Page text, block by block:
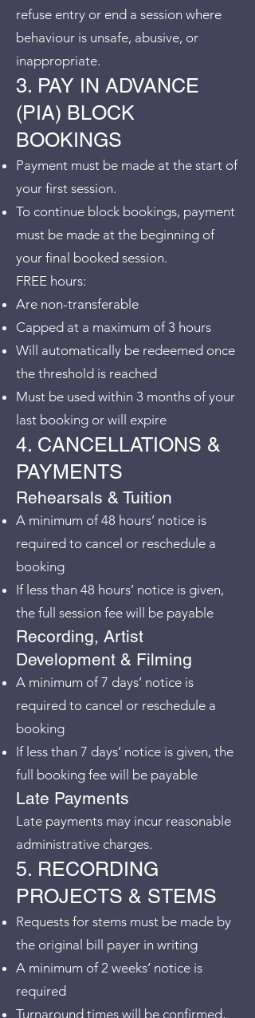
refuse entry or end a session where
behaviour is unsafe, abusive, or
inappropriate.
3. PAY IN ADVANCE
(PIA) BLOCK
BOOKINGS
Payment must be made at the start of
your first session.
To continue block bookings, payment
must be made at the beginning of
your final booked session.
FREE hours:
Are non-transferable
Capped at a maximum of 3 hours
Will automatically be redeemed once
the threshold is reached
Must be used within 3 months of your
last booking or will expire
4. CANCELLATIONS &
PAYMENTS
Rehearsals & Tuition
A minimum of 48 hours’ notice is
required to cancel or reschedule a
booking
If less than 48 hours’ notice is given,
the full session fee will be payable
Recording, Artist
Development & Filming
A minimum of 7 days’ notice is
required to cancel or reschedule a
booking
If less than 7 days’ notice is given, the
full booking fee will be payable
Late Payments
Late payments may incur reasonable
administrative charges.
5. RECORDING
PROJECTS & STEMS
Requests for stems must be made by
the original bill payer in writing
A minimum of 2 weeks’ notice is
required
Turnaround times will be confirmed,